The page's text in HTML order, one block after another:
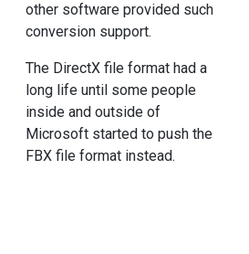
other software provided such
conversion support.
The DirectX file format had a
long life until some people
inside and outside of
Microsoft started to push the
FBX file format instead.